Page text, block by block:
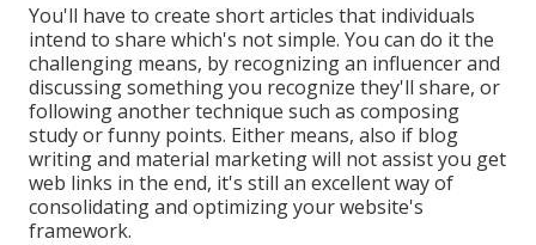
You'll have to create short articles that individuals
intend to share which's not simple. You can do it the
challenging means, by recognizing an influencer and
discussing something you recognize they'll share, or
following another technique such as composing
study or funny points. Either means, also if blog
writing and material marketing will not assist you get
web links in the end, it's still an excellent way of
consolidating and optimizing your website's
framework.